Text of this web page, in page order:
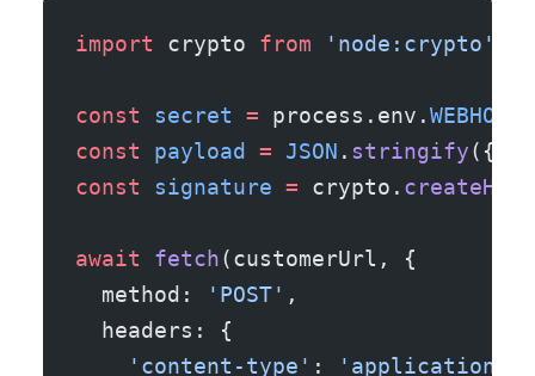
import crypto from 'node:crypto'
const secret = process.env.
const payload = JSON . stringify({
const signature = crypto. createHmac
await fetch(customerUrl, {
  method:
'POST' ,
  headers: {
    'content-type'
: 'application/